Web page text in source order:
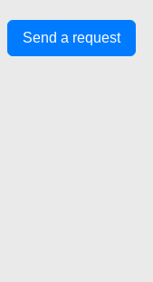
Send a request